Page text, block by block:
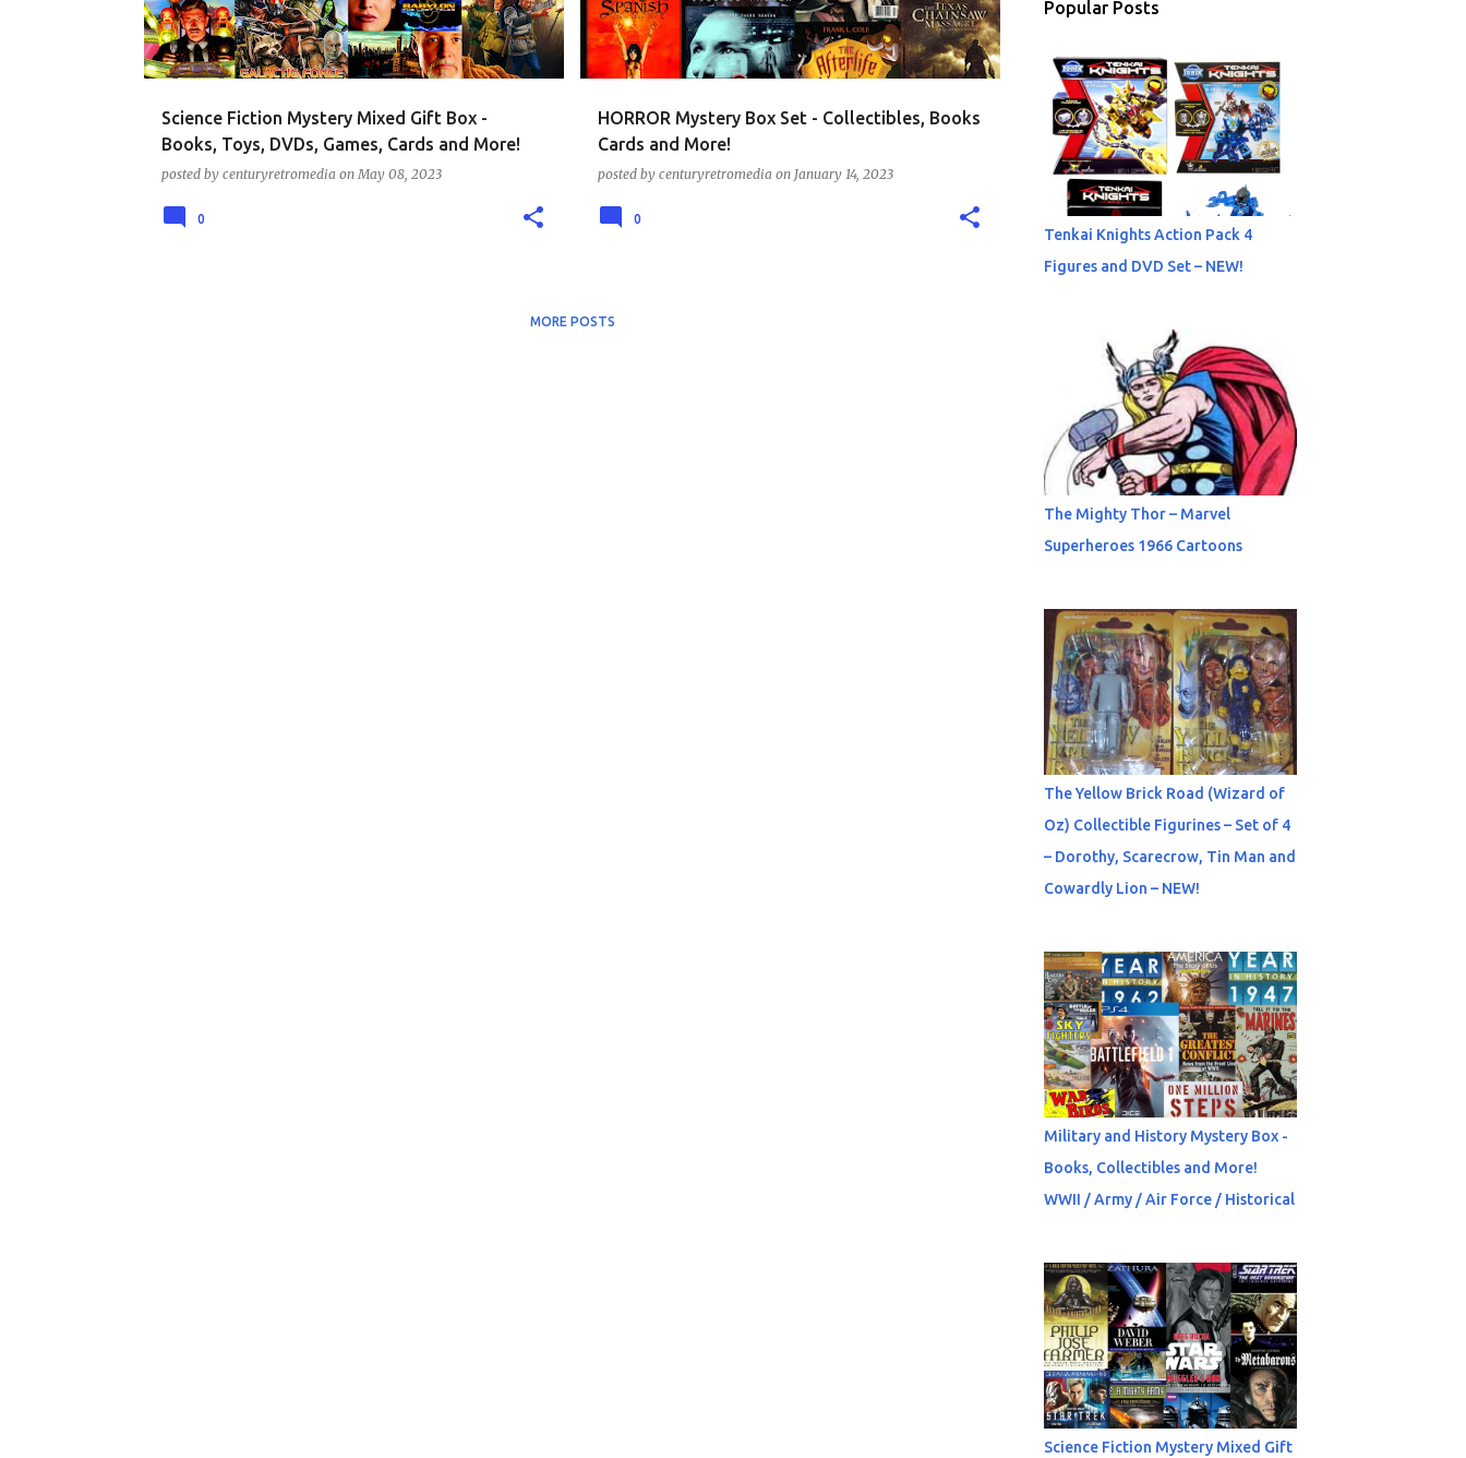
s
Science Fiction Mystery Mixed Gift Box -
Books, Toys, DVDs, Games, Cards and More!
posted by centuryretromedia on May 08, 2023
0
HORROR Mystery Box Set - Collectibles, Books
Cards and More!
posted by centuryretromedia on January 14, 2023
0
MORE POSTS
Popular Posts
Tenkai Knights Action Pack 4
Figures and DVD Set – NEW!
The Mighty Thor – Marvel
Superheroes 1966 Cartoons
The Yellow Brick Road (Wizard of
Oz) Collectible Figurines – Set of 4
– Dorothy, Scarecrow, Tin Man and
Cowardly Lion – NEW!
Military and History Mystery Box -
Books, Collectibles and More!
WWII / Army / Air Force / Historical
Science Fiction Mystery Mixed Gift